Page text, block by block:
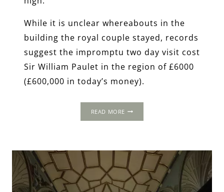
While it is unclear whereabouts in the
building the royal couple stayed, records
suggest the impromptu two day visit cost
Sir William Paulet in the region of £6000
(£600,000 in today’s money).
READ MORETHE
HAMPSHIRE